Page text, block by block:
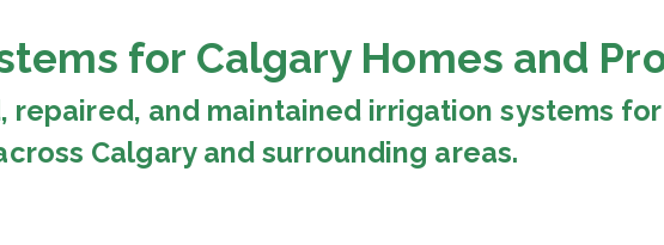
for Calgary Homes and
repaired, and maintained irrigation systems
Calgary and surrounding areas.